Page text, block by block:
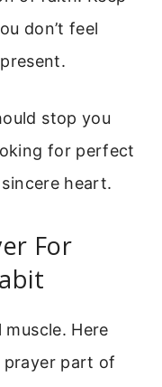
don’t feel
stop you
for perfect
heart.
For
Here
prayer part of